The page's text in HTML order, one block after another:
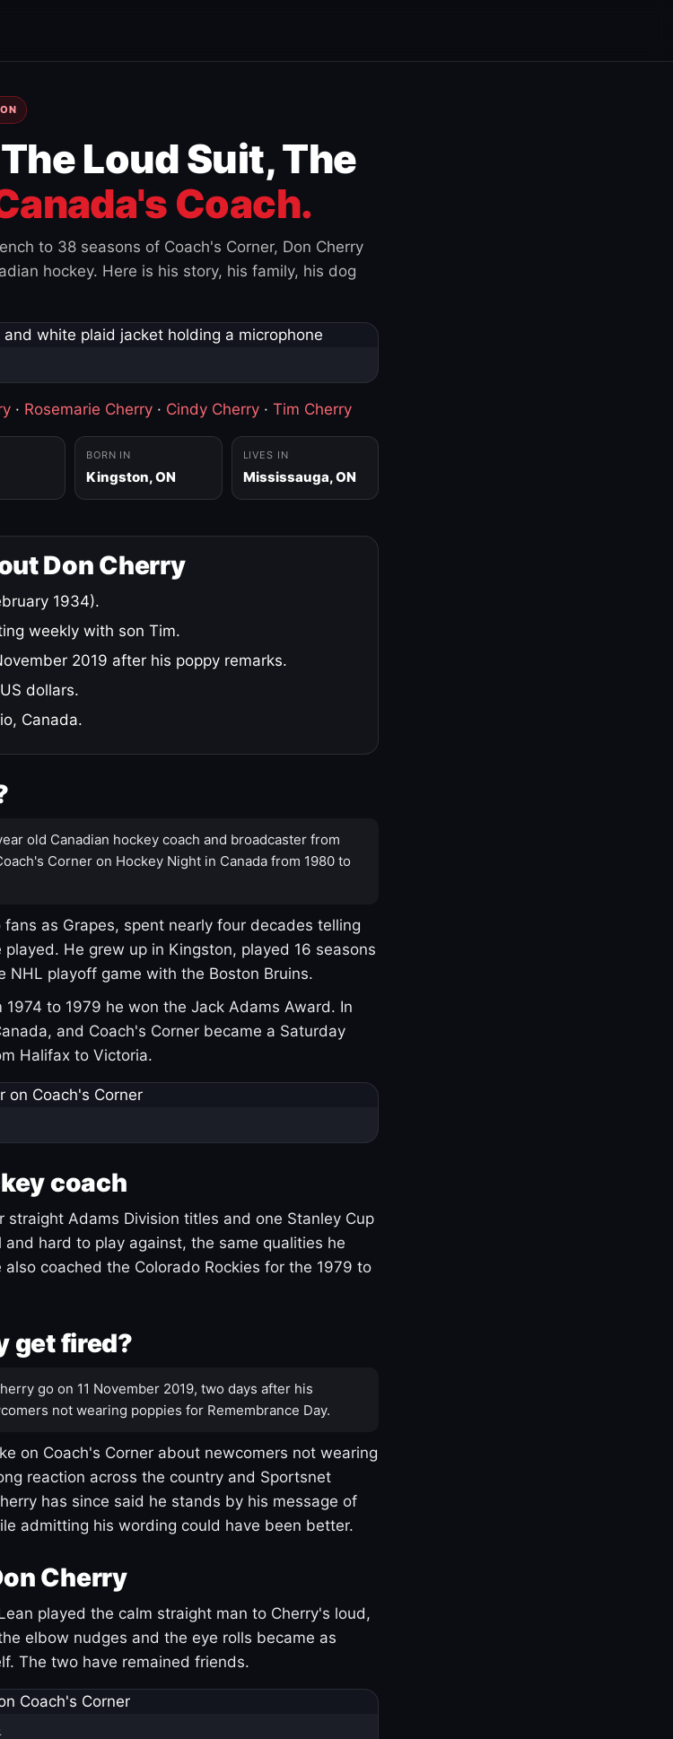
Loud Suit, The
Coach.
to 38 seasons of Coach's Corner, Don Cherry
hockey. Here is his story, his family, his dog
· Rosemarie Cherry · Cindy Cherry · Tim Cherry
BORN IN
Kingston, ON
LIVES IN
Mississauga, ON
Don Cherry
1934).
weekly with son Tim.
2019 after his poppy remarks.
dollars.
Canada.
old Canadian hockey coach and broadcaster from
Corner on Hockey Night in Canada from 1980 to
as Grapes, spent nearly four decades telling
He grew up in Kingston, played 16 seasons
NHL playoff game with the Boston Bruins.
to 1979 he won the Jack Adams Award. In
and Coach's Corner became a Saturday
Halifax to Victoria.
coach
straight Adams Division titles and one Stanley Cup
hard to play against, the same qualities he
coached the Colorado Rockies for the 1979 to
get fired?
go on 11 November 2019, two days after his
not wearing poppies for Remembrance Day.
on Coach's Corner about newcomers not wearing
reaction across the country and Sportsnet
has since said he stands by his message of
admitting his wording could have been better.
Cherry
played the calm straight man to Cherry's loud,
elbow nudges and the eye rolls became as
The two have remained friends.